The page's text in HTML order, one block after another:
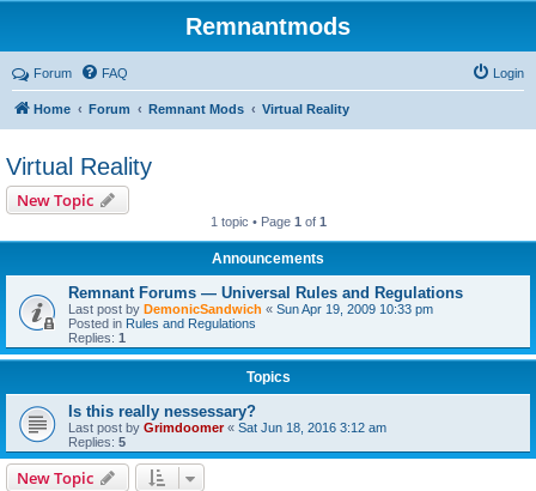
Remnantmods
Forum FAQ Login
Home Forum Remnant Mods Virtual Reality
Virtual Reality
New Topic
1 topic • Page 1 of 1
Announcements
Remnant Forums — Universal Rules and Regulations
Last post by DemonicSandwich « Sun Apr 19, 2009 10:33 pm
Posted in Rules and Regulations
Replies: 1
Topics
Is this really nessessary?
Last post by Grimdoomer« Sat Jun 18, 2016 3:12 am
Replies: 5
New Topic